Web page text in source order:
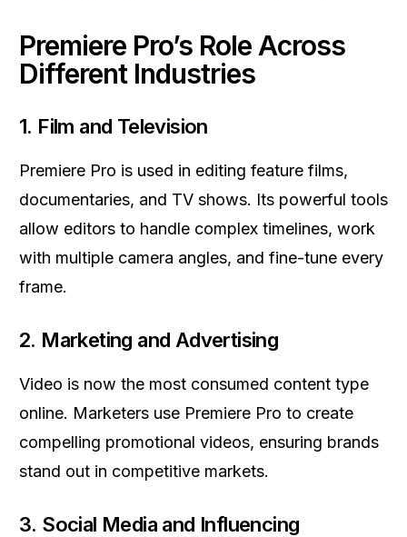
Premiere Pro’s Role Across
Different Industries
1. Film and Television
Premiere Pro is used in editing feature films,
documentaries, and TV shows. Its powerful tools
allow editors to handle complex timelines, work
with multiple camera angles, and fine-tune every
frame.
2. Marketing and Advertising
Video is now the most consumed content type
online. Marketers use Premiere Pro to create
compelling promotional videos, ensuring brands
stand out in competitive markets.
3. Social Media and Influencing